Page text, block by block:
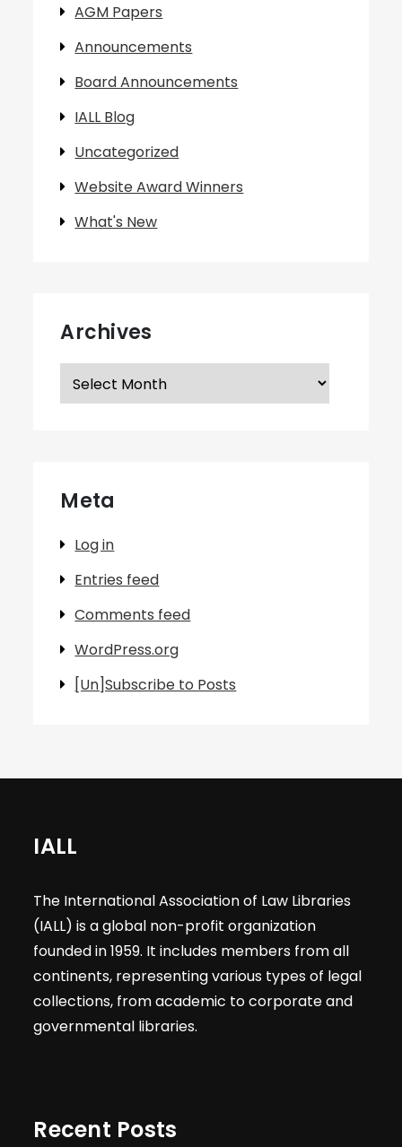
AGM Papers
Announcements
Board Announcements
IALL Blog
Uncategorized
Website Award Winners
What's New
Archives
Archives
Meta
Log in
Entries feed
Comments feed
WordPress.org
[Un]Subscribe to Posts
IALL
The International Association of Law Libraries
(IALL) is a global non-profit organization
founded in 1959. It includes members from all
continents, representing various types of legal
collections, from academic to corporate and
governmental libraries.
Recent Posts